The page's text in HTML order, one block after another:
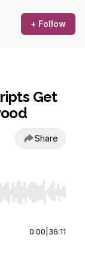
+ Follow
Get
Share
End to jump
0:00 36:11